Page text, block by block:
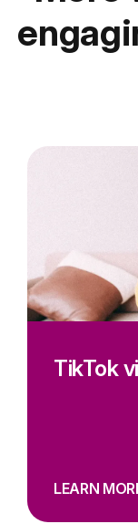
TikTok
LEARN